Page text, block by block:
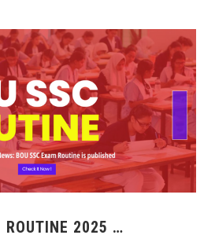
ROUTINE 2025 …